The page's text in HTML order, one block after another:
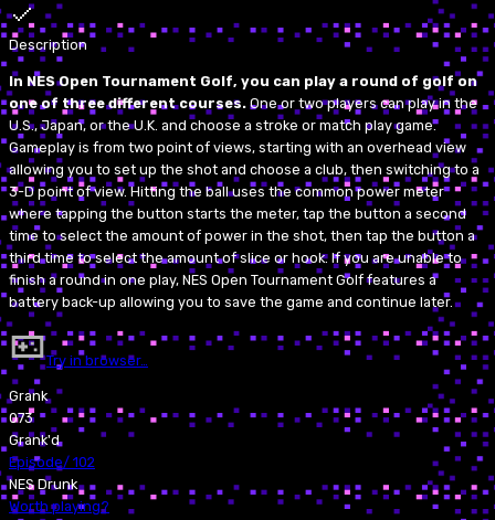
Description
In NES Open Tournament Golf, you can play a round of golf on
one of three different courses. One or two players can play in the
U.S., Japan, or the U.K. and choose a stroke or match play game.
Gameplay is from two point of views, starting with an overhead view
allowing you to set up the shot and choose a club, then switching to a
3-D point of view. Hitting the ball uses the common power meter
where tapping the button starts the meter, tap the button a second
time to select the amount of power in the shot, then tap the button a
third time to select the amount of slice or hook. If you are unable to
finish a round in one play, NES Open Tournament Golf features a
battery back-up allowing you to save the game and continue later.
Try in browser…
Grank
073
Grank'd
Episode/ 102
NES Drunk
Worth playing?